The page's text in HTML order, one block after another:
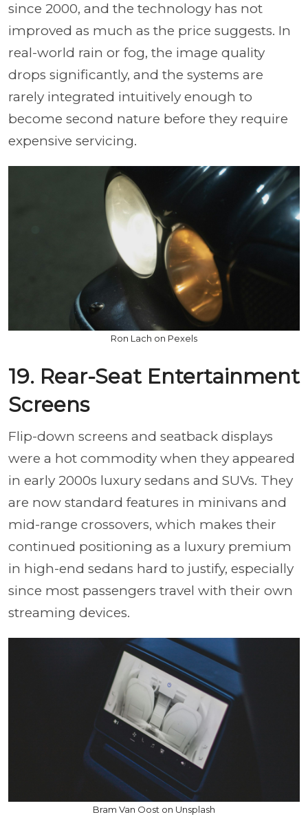
since 2000, and the technology has not
improved as much as the price suggests. In
real-world rain or fog, the image quality
drops significantly, and the systems are
rarely integrated intuitively enough to
become second nature before they require
expensive servicing.
Ron Lach on Pexels
19. Rear-Seat Entertainment
Screens
Flip-down screens and seatback displays
were a hot commodity when they appeared
in early 2000s luxury sedans and SUVs. They
are now standard features in minivans and
mid-range crossovers, which makes their
continued positioning as a luxury premium
in high-end sedans hard to justify, especially
since most passengers travel with their own
streaming devices.
Bram Van Oost on Unsplash